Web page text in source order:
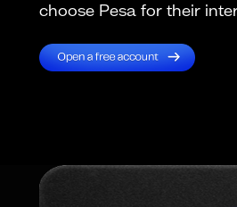
choose Pesa for their